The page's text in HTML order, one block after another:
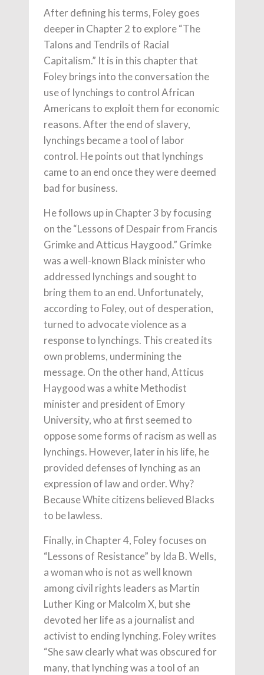
After defining his terms, Foley goes
deeper in Chapter 2 to explore “The
Talons and Tendrils of Racial
Capitalism.” It is in this chapter that
Foley brings into the conversation the
use of lynchings to control African
Americans to exploit them for economic
reasons. After the end of slavery,
lynchings became a tool of labor
control. He points out that lynchings
came to an end once they were deemed
bad for business.
He follows up in Chapter 3 by focusing
on the “Lessons of Despair from Francis
Grimke and Atticus Haygood.” Grimke
was a well-known Black minister who
addressed lynchings and sought to
bring them to an end. Unfortunately,
according to Foley, out of desperation,
turned to advocate violence as a
response to lynchings. This created its
own problems, undermining the
message. On the other hand, Atticus
Haygood was a white Methodist
minister and president of Emory
University, who at first seemed to
oppose some forms of racism as well as
lynchings. However, later in his life, he
provided defenses of lynching as an
expression of law and order. Why?
Because White citizens believed Blacks
to be lawless.
Finally, in Chapter 4, Foley focuses on
“Lessons of Resistance” by Ida B. Wells,
a woman who is not as well known
among civil rights leaders as Martin
Luther King or Malcolm X, but she
devoted her life as a journalist and
activist to ending lynching. Foley writes
“She saw clearly what was obscured for
many, that lynching was a tool of an